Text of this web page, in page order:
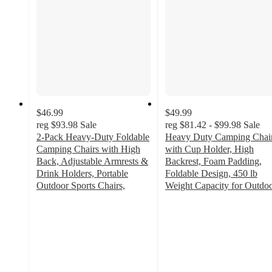
$46.99
reg $93.98 Sale
2-Pack Heavy-Duty Foldable
Camping Chairs with High
Back, Adjustable Armrests &
Drink Holders, Portable
Outdoor Sports Chairs,
$49.99
reg $81.42 - $99.98 Sale
Heavy Duty Camping
with Cup Holder, High
Backrest, Foam Padding,
Foldable Design, 450 lb
Weight Capacity for